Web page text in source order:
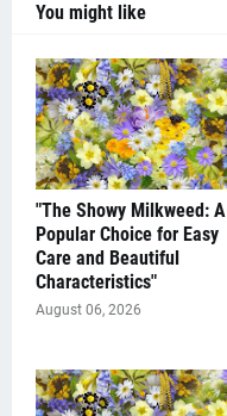
You might like
"The Showy Milkweed: A
Popular Choice for Easy
Care and Beautiful
Characteristics"
August 06, 2026